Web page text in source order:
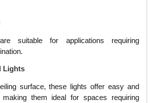
suitable for applications requiring
Lights
surface, these lights offer easy and
making them ideal for spaces requiring